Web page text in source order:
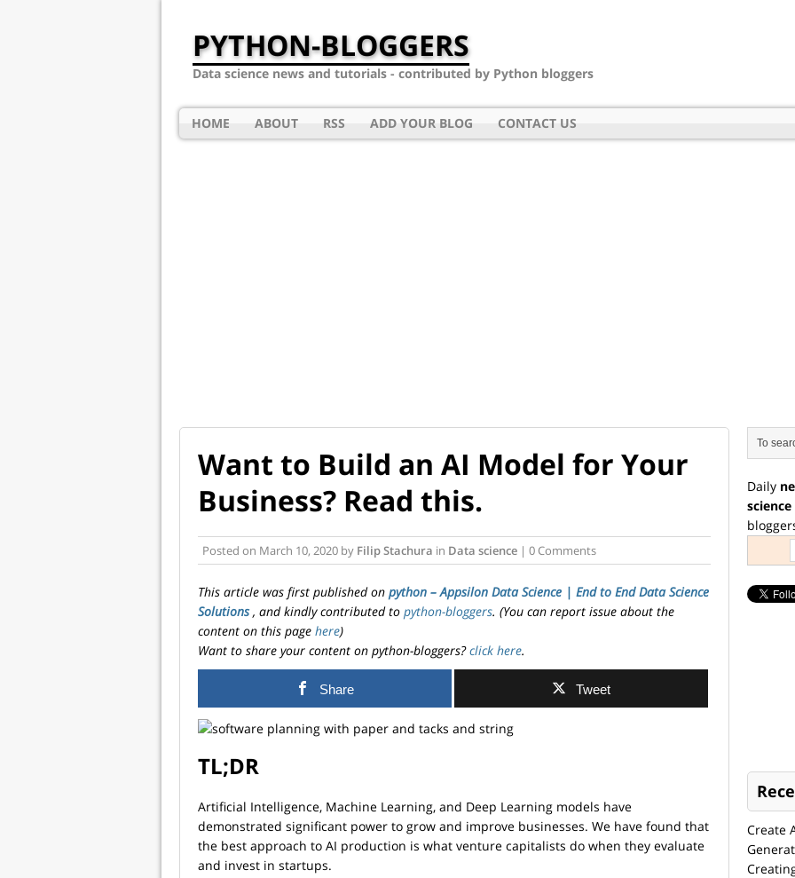
PYTHON-BLOGGERS
Data science news and tutorials - contributed by Python bloggers
HOME ABOUT RSS ADD YOUR BLOG CONTACT US
Want to Build an AI Model for Your
Business? Read this.
Posted on March 10, 2020 by Filip Stachura in Data science | 0 Comments
This article was first published on python – Appsilon Data Science | End­ to­ End Data Science
Solutions, and kindly contributed to python-bloggers. (You can report issue about the
content on this page here)
Want to share your content on python-bloggers?click here.
Share Tweet
TL;DR
Artificial Intelligence, Machine Learning, and Deep Learning models have
demonstrated significant power to grow and improve businesses. We have found that
the best approach to AI production is what venture capitalists do when they evaluate
and invest in startups.
Daily
Create